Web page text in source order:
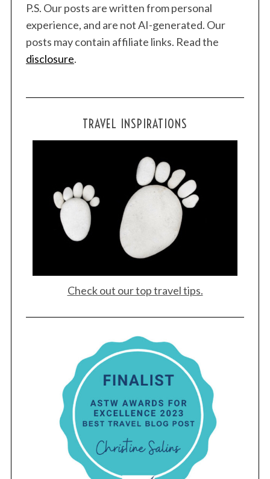
P.S. Our posts are written from personal
experience, and are not AI-generated. Our
posts may contain affiliate links. Read the
disclosure.
TRAVEL INSPIRATIONS
Check out our top travel tips.